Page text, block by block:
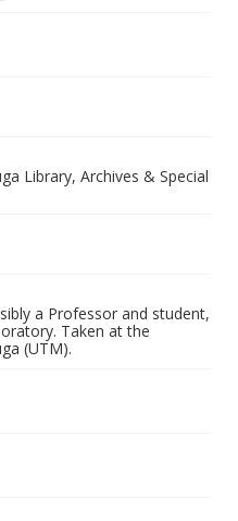
Library, Archives & Special
a Professor and student,
Taken at the
(UTM).